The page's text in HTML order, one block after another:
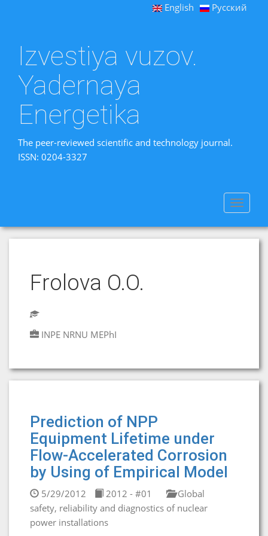
English Русский
Izvestiya vuzov.
Yadernaya
Energetika
The peer-reviewed scientific and technology journal.
ISSN: 0204-3327
Toggle
Frolova O.O.
INPE NRNU MEPhI
Prediction of NPP
Equipment Lifetime under
Flow-Accelerated Corrosion
by Using of Empirical Model
5/29/2012 2012 - #01
Global
safety, reliability and diagnostics of nuclear
power installations